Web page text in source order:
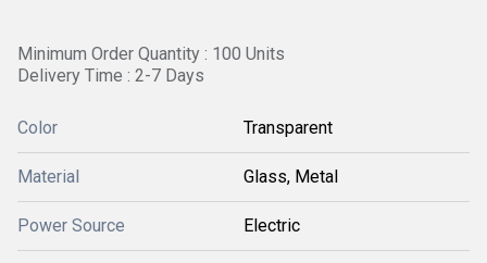
Minimum Order Quantity : 100 Units
Delivery Time : 2-7 Days
Color Transparent
Material Glass, Metal
Power Source Electric